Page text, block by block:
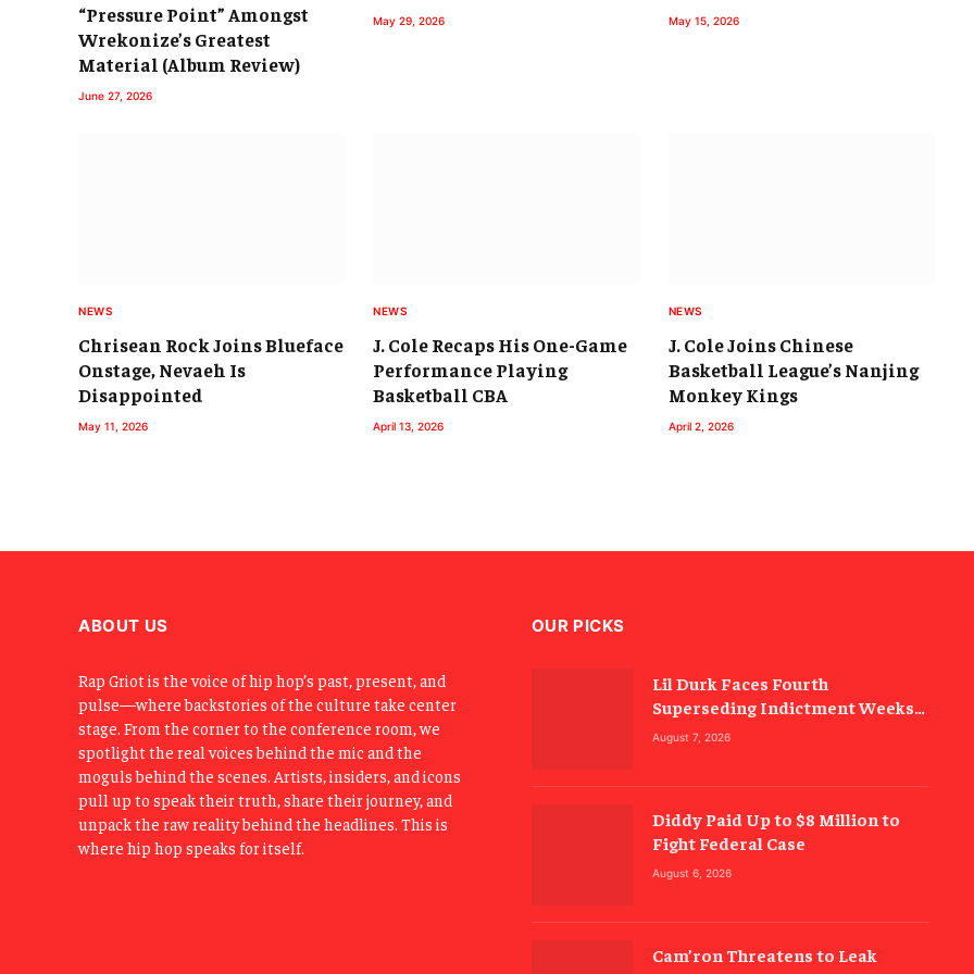
“Pressure Point” Amongst
Wrekonize’s Greatest
Material (Album Review)
June 27, 2026
May 29, 2026 May 15, 2026
NEWS
Chrisean Rock Joins Blueface
Onstage, Nevaeh Is
Disappointed
May 11, 2026
NEWS
J. Cole Recaps His One-Game
Performance Playing
Basketball CBA
April 13, 2026
NEWS
J. Cole Joins Chinese
Basketball League’s Nanjing
Monkey Kings
April 2, 2026
ABOUT US
Rap Griot is the voice of hip hop’s past, present, and
pulse—where backstories of the culture take center
stage. From the corner to the conference room, we
spotlight the real voices behind the mic and the
moguls behind the scenes. Artists, insiders, and icons
pull up to speak their truth, share their journey, and
unpack the raw reality behind the headlines. This is
where hip hop speaks for itself.
OUR PICKS
Lil Durk Faces Fourth
Superseding Indictment Weeks
Before Trial
August 7, 2026
Diddy Paid Up to $8 Million to
Fight Federal Case
August 6, 2026
Cam’ron Threatens to Leak